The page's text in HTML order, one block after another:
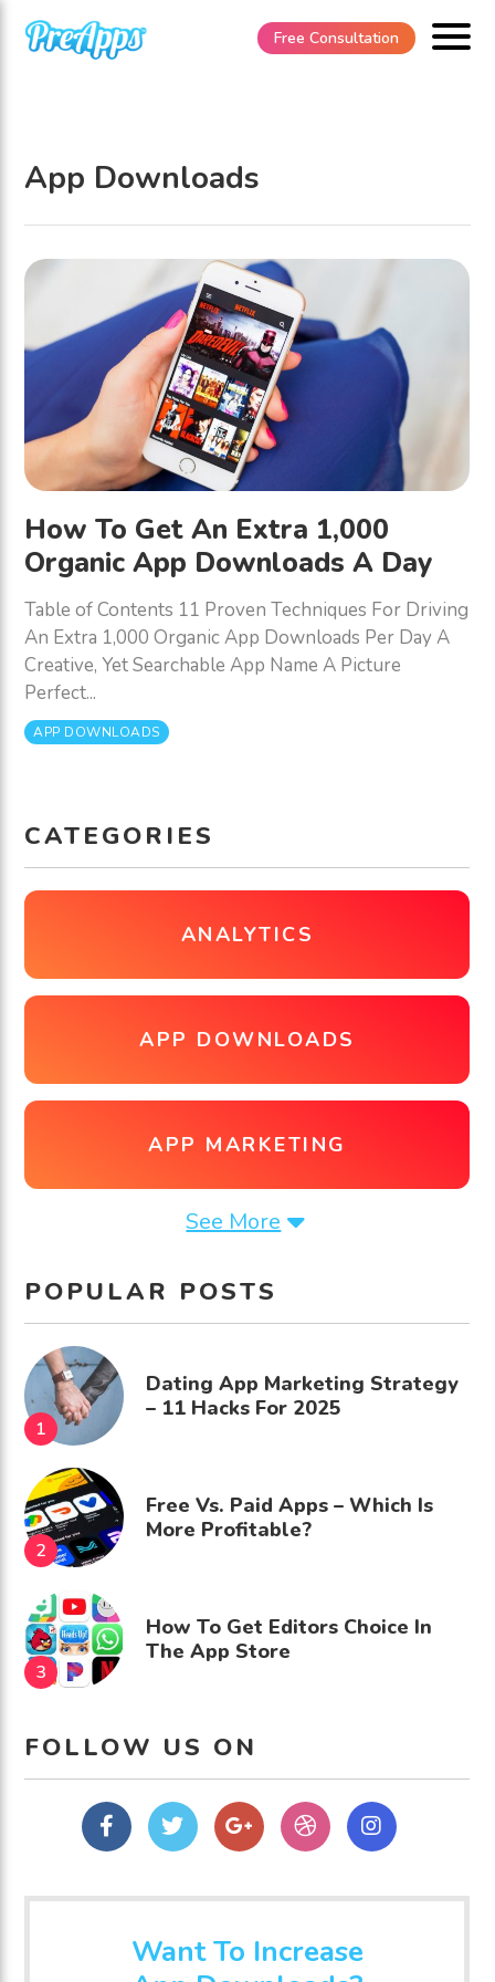
Free Consultation
App Downloads
How To Get An Extra 1,000
Organic App Downloads A Day
Table of Contents 11 Proven Techniques For Driving
An Extra 1,000 Organic App Downloads Per Day A
Creative, Yet Searchable App Name A Picture
Perfect...
APP DOWNLOADS
CATEGORIES
ANALYTICS
APP DOWNLOADS
APP MARKETING
See More
POPULAR POSTS
Dating App Marketing Strategy
– 11 Hacks For 2025
Free Vs. Paid Apps – Which Is
More Profitable?
How To Get Editors Choice In
The App Store
FOLLOW US ON
FacebookTwitterGoogledribbbleInstagram
Want To Increase